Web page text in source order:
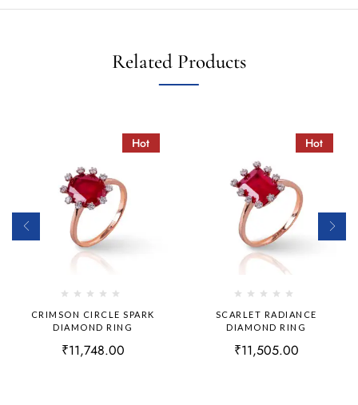
Related Products
Hot
CRIMSON CIRCLE SPARK
DIAMOND RING
₹11,748.00
Hot
SCARLET RADIANCE
DIAMOND RING
₹11,505.00